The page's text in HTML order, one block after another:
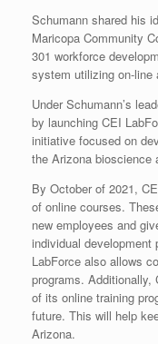
Schumann shared his
Maricopa Community
301 workforce
system utilizing on-line
Under Schumann’s
by launching CEI
initiative focused on
the Arizona bioscience
By October of 2021,
of online courses.
new employees and
individual
LabForce also allows
programs. Additionally,
of its online training
future. This will help
Arizona.